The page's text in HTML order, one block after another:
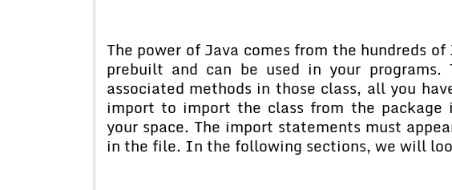
The power of Java comes from the hundreds
prebuilt and can be used in your
associated methods in those class, all you
import to import the class from the
your space. The import statements must
in the file. In the following sections, we will